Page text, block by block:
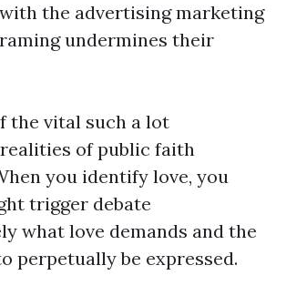
the advertising marketing
undermines their
the vital such a lot
of public faith
you identify love, you
trigger debate
what love demands and the
perpetually be expressed.